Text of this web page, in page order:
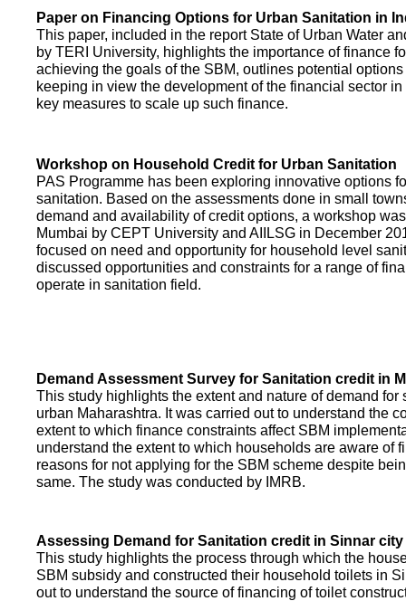
Paper on Financing Options for Urban Sanitation in
This paper, included in the report State of Urban Water
by TERI University, highlights the importance of finance
achieving the goals of the SBM, outlines potential
keeping in view the development of the financial sector
key measures to scale up such finance.
Workshop on Household Credit for Urban Sanitation
PAS Programme has been exploring innovative options
sanitation. Based on the assessments done in small
demand and availability of credit options, a workshop
Mumbai by CEPT University and AIILSG in December
focused on need and opportunity for household level
discussed opportunities and constraints for a range of
operate in sanitation field.
Demand Assessment Survey for Sanitation credit in
This study highlights the extent and nature of demand for
urban Maharashtra. It was carried out to understand the
extent to which finance constraints affect SBM
understand the extent to which households are aware of
reasons for not applying for the SBM scheme despite
same. The study was conducted by IMRB.
Assessing Demand for Sanitation credit in Sinnar city
This study highlights the process through which the
SBM subsidy and constructed their household toilets in
out to understand the source of financing of toilet